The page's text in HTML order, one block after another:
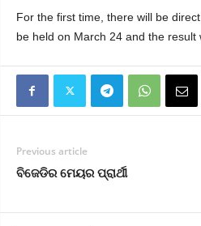
For the first time, there will be
be held on March 24 and the result
Previous article
ବିଜେଡିର ମେୟର ପ୍ରାର୍ଥୀ